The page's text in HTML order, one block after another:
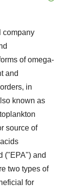
company
of omega-
and
in
known as
source of
("EPA") and
two types of
for